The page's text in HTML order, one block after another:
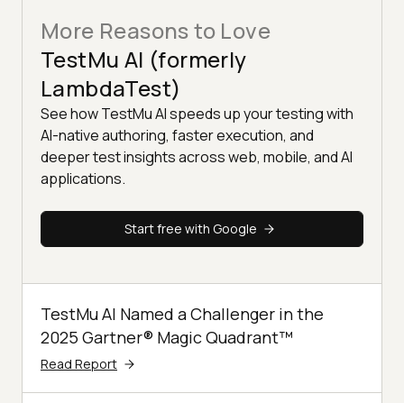
More Reasons to Love
TestMu AI (formerly
LambdaTest)
See how TestMu AI speeds up your testing with
AI-native authoring, faster execution, and
deeper test insights across web, mobile, and AI
applications.
Start free with Google
TestMu AI Named a Challenger in the
2025 Gartner® Magic Quadrant™
Read Report